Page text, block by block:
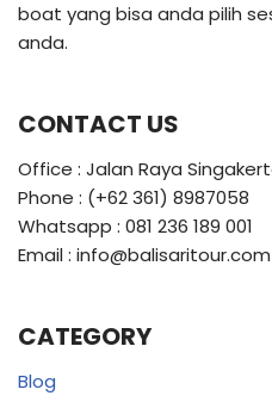
boat yang bisa anda pilih
anda.
CONTACT US
Office : Jalan Raya
Phone : (+62 361) 8987058
Whatsapp : 081 236 189 001
Email : info@balisaritour.com
CATEGORY
Blog